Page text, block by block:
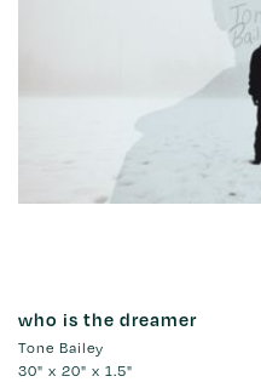
who is the dreamer
Tone Bailey
30" x 20" x 1.5"